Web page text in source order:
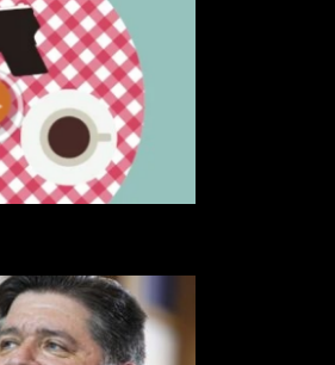
Let’s Learn The Alphabet